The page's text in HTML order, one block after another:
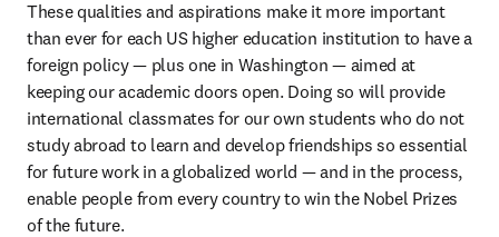
These qualities and aspirations make it more important
than ever for each US higher education institution to have a
foreign policy — plus one in Washington — aimed at
keeping our academic doors open. Doing so will provide
international classmates for our own students who do not
study abroad to learn and develop friendships so essential
for future work in a globalized world — and in the process,
enable people from every country to win the Nobel Prizes
of the future.